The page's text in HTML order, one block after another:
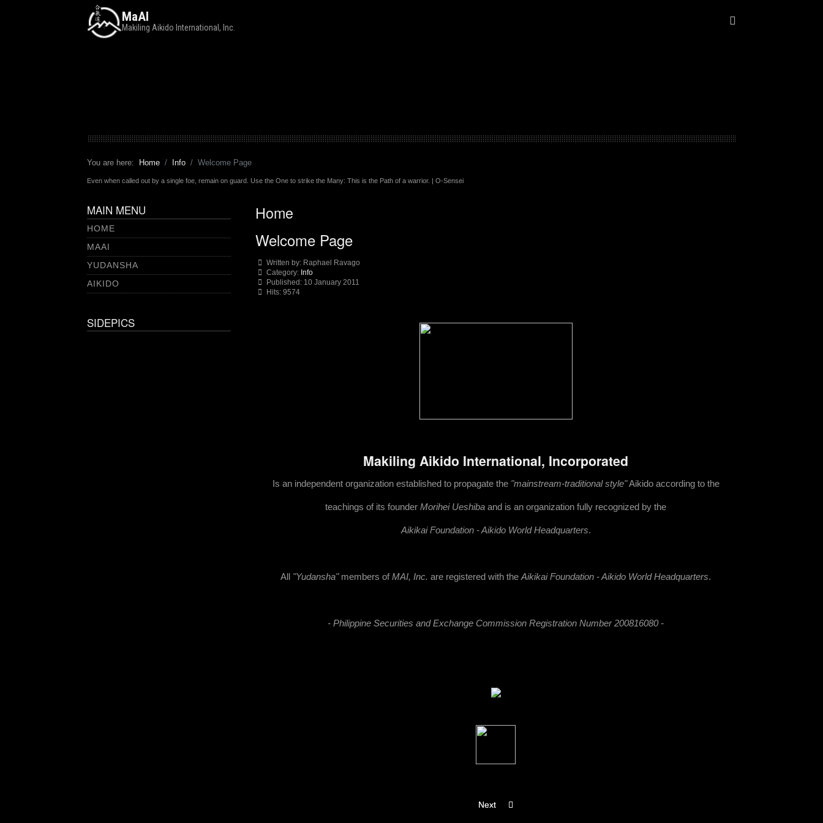
MaAI
Makiling Aikido International, Inc.
You are here: Home Info Welcome Page
Even when called out by a single foe, remain on guard. Use the One to strike the Many: This is the Path of a warrior. | O-Sensei
MAIN MENU
HOME
MAAI
YUDANSHA
AIKIDO
SIDEPICS
Home
Welcome Page
Written by: Raphael Ravago
Category: Info
Published: 10 January 2011
Hits: 9574
Makiling Aikido International, Incorporated
Is an independent organization established to propagate the"mainstream-traditional style" Aikido according to the
teachings of its founder Morihei Ueshiba and is an organization fully recognized by the
Aikikai Foundation - Aikido World Headquarters.
All "Yudansha"members ofMAI, Inc. are registered with the Aikikai Foundation - Aikido World Headquarters.
- Philippine Securities and Exchange Commission Registration Number 200816080 -
Next article: About MaAI
Next